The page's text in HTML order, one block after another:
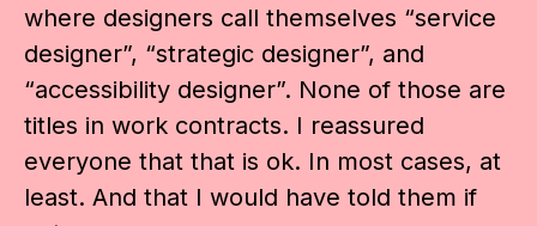
where designers call themselves “service
designer”, “strategic designer”, and
“accessibility designer”. None of those are
titles in work contracts. I reassured
everyone that that is ok. In most cases, at
least. And that I would have told them if